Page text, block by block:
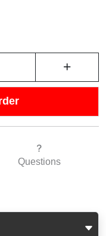
+
Questions